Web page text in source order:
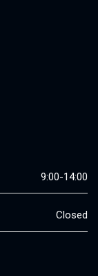
9:00-14:00
Closed